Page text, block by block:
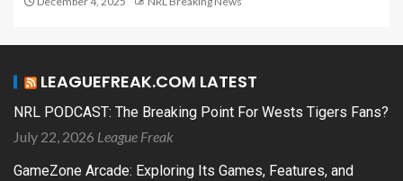
LEAGUEFREAK.COM LATEST
NRL PODCAST: The Breaking Point For Wests Tigers Fans?
July 22, 2026 League Freak
GameZone Arcade: Exploring Its Games, Features, and